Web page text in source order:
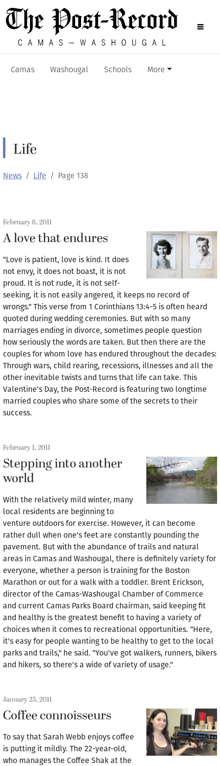
Camas Washougal Schools More
Life
News Life Page 138
February 8, 2011
A love that endures
"Love is patient, love is kind. It does
not envy, it does not boast, it is not
proud. It is not rude, it is not self-
seeking, it is not easily angered, it keeps no record of
wrongs." This verse from 1 Corinthians 13:4-5 is often heard
quoted during wedding ceremonies. But with so many
marriages ending in divorce, sometimes people question
how seriously the words are taken. But then there are the
couples for whom love has endured throughout the decades:
Through wars, child rearing, recessions, illnesses and all the
other inevitable twists and turns that life can take. This
Valentine's Day, the Post-Record is featuring two longtime
married couples who share some of the secrets to their
success.
February 1, 2011
Stepping into another
world
With the relatively mild winter, many
local residents are beginning to
venture outdoors for exercise. However, it can become
rather dull when one's feet are constantly pounding the
pavement. But with the abundance of trails and natural
areas in Camas and Washougal, there is definitely variety for
everyone, whether a person is training for the Boston
Marathon or out for a walk with a toddler. Brent Erickson,
director of the Camas-Washougal Chamber of Commerce
and current Camas Parks Board chairman, said keeping fit
and healthy is the greatest benefit to having a variety of
choices when it comes to recreational opportunities. "Here,
it's easy for people wanting to be healthy to get to the local
parks and trails," he said. "You've got walkers, runners, bikers
and hikers, so there's a wide of variety of usage."
January 25, 2011
Coffee connoisseurs
To say that Sarah Webb enjoys coffee
is putting it mildly. The 22-year-old,
who manages the Coffee Shak at the